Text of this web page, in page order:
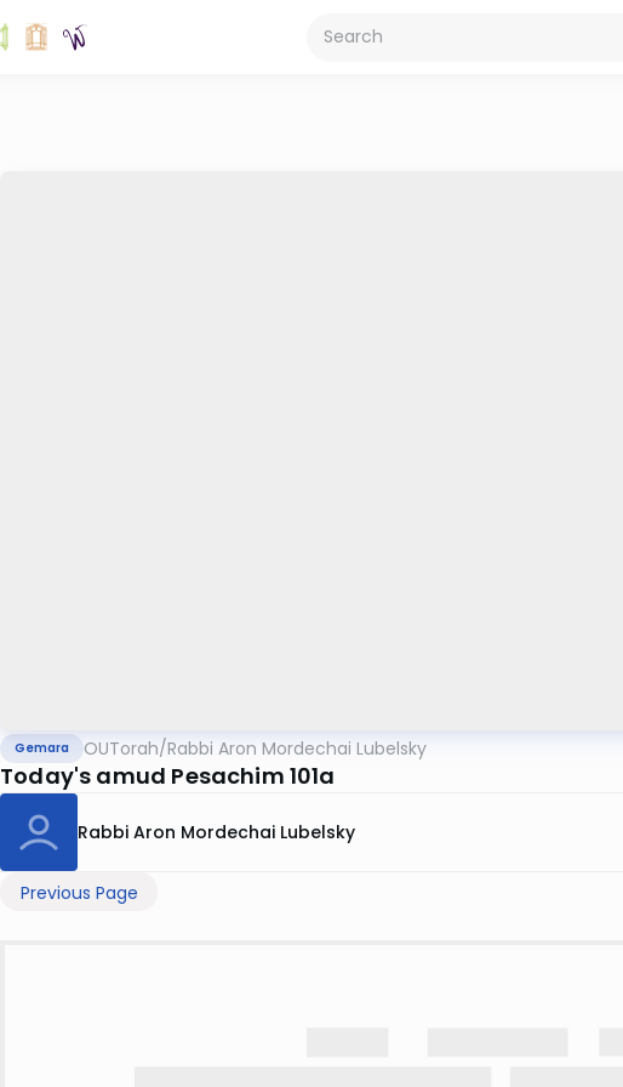
Gemara OUTorah/Rabbi Aron Mordechai Lubelsky
Today's amud Pesachim 101a
Rabbi Aron Mordechai Lubelsky
Previous Page